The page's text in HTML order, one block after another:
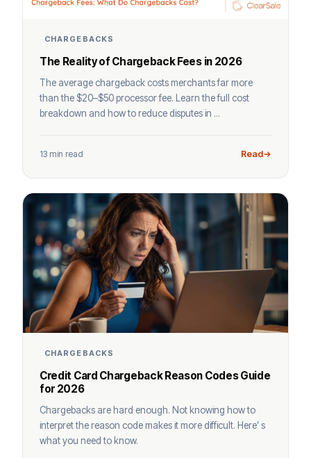
CHARGEBACKS
The Reality of Chargeback Fees in 2026
The average chargeback costs merchants far more
than the $20–$50 processor fee. Learn the full cost
breakdown and how to reduce disputes in ...
13 min read Read
CHARGEBACKS
Credit Card Chargeback Reason Codes Guide
for 2026
Chargebacks are hard enough. Not knowing how to
interpret the reason code makes it more difficult. Here’ s
what you need to know.